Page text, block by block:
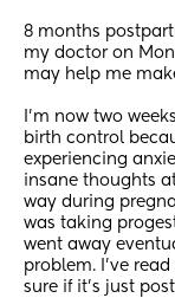
8 months
my doctor on
may help me
I’m now two
birth control
experiencing
insane thoughts
way during
was taking
went away
problem. I’ve
sure if it’s just